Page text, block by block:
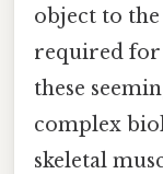
object to
required for
these
complex
skeletal